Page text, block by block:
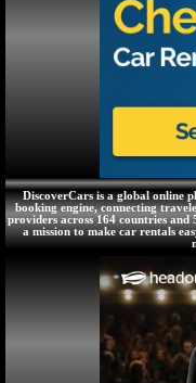
DiscoverCars is a global online
booking engine, connecting
providers across 164 countries
a mission to make car rentals